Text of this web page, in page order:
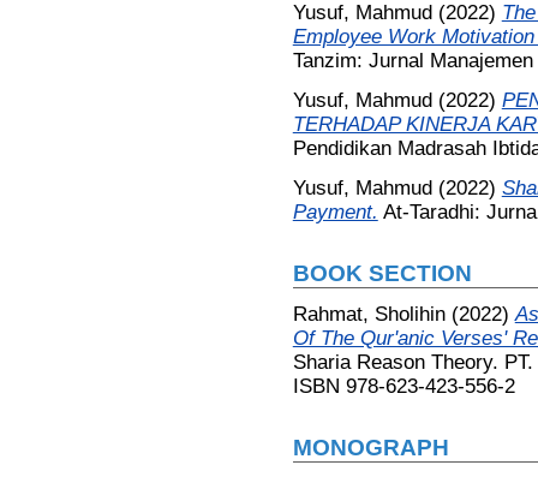
Yusuf, Mahmud(2022)
Employee Work
Tanzim: Jurnal
Yusuf, Mahmud(2022)
TERHADAP KINERJA
Pendidikan Madrasah
Yusuf, Mahmud(2022)
Payment. At-Taradhi:
BOOK SECTION
Rahmat, Sholihin(2022)
Of The Qur'anic Verses'
Sharia Reason Theory.
ISBN 978-623-423-556-2
MONOGRAPH